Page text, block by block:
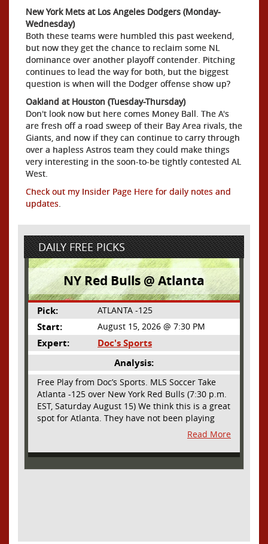
New York Mets at Los Angeles Dodgers (Monday-
Wednesday)
Both these teams were humbled this past weekend,
but now they get the chance to reclaim some NL
dominance over another playoff contender. Pitching
continues to lead the way for both, but the biggest
question is when will the Dodger offense show up?
Oakland at Houston (Tuesday-Thursday)
Don't look now but here comes Money Ball. The A's
are fresh off a road sweep of their Bay Area rivals, the
Giants, and now if they can continue to carry through
over a hapless Astros team they could make things
very interesting in the soon-to-be tightly contested AL
West.
Check out my Insider Page Here for daily notes and
updates.
DAILY FREE PICKS
NY Red Bulls @ Atlanta
Pick: ATLANTA -125
Start: August 15, 2026 @ 7:30 PM
Expert:
Doc's Sports
Analysis:
Free Play from Doc’s Sports. MLS Soccer Take
Atlanta -125 over New York Red Bulls (7:30 p.m.
EST, Saturday August 15) We think this is a great
spot for Atlanta. They have not been playing
their best lately but this will be a homecoming
for them as they have not played a home match
since May 9, before the World Cup. Even though
Read More